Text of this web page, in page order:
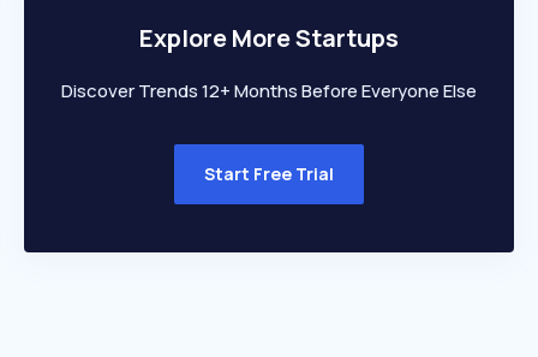
Explore More Startups
Discover Trends 12+ Months Before Everyone Else
Start Free Trial